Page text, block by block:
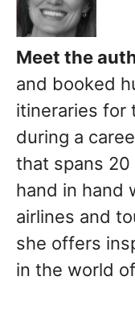
Meet the
and booked
itineraries for
during a
that spans 20
hand in hand
airlines and
she offers
in the world